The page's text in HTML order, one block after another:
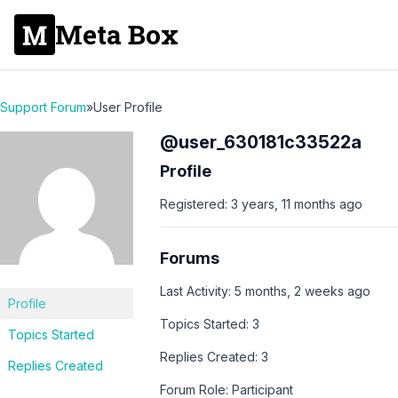
Meta Box
Support Forum»User Profile
Profile
Topics Started
Replies Created
@user_630181c33522a
Profile
Registered: 3 years, 11 months ago
Forums
Last Activity: 5 months, 2 weeks ago
Topics Started: 3
Replies Created: 3
Forum Role: Participant